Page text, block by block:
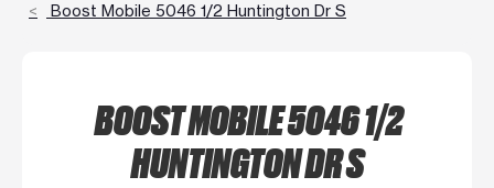
Boost Mobile 5046 1/2 Huntington Dr S
BOOST MOBILE 5046 1/2
HUNTINGTON DR S